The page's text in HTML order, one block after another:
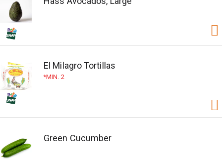
El Milagro Tortillas
MIN. 2
Green Cucumber